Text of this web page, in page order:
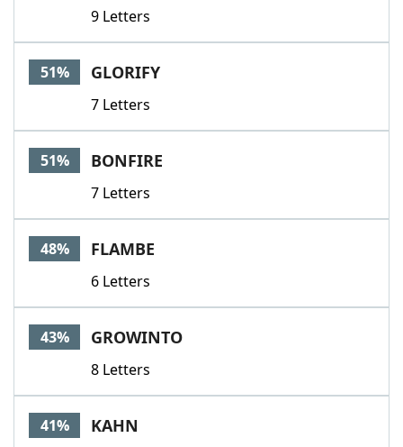
9 Letters
51% GLORIFY
7 Letters
51% BONFIRE
7 Letters
48% FLAMBE
6 Letters
43% GROWINTO
8 Letters
41% KAHN